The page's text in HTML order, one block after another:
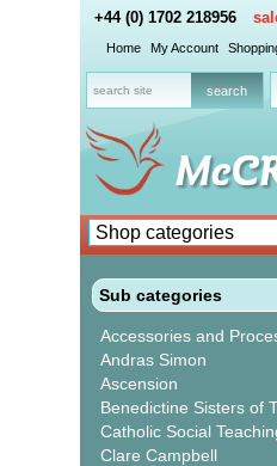
+44 (0) 1702 218956
Home My Account
Sub categories
Accessories and
Andras Simon
Ascension
Benedictine Sisters of
Catholic Social
Clare Campbell